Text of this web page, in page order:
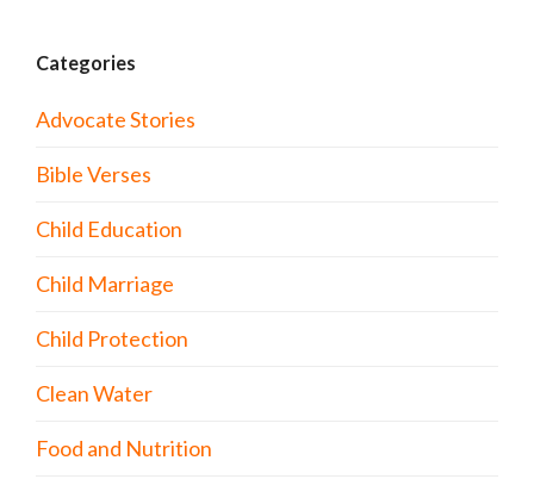
Categories
Advocate Stories
Bible Verses
Child Education
Child Marriage
Child Protection
Clean Water
Food and Nutrition